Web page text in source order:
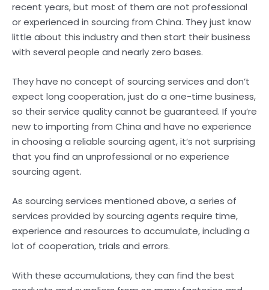
recent years, but most of them are not professional
or experienced in sourcing from China. They just know
little about this industry and then start their business
with several people and nearly zero bases.
They have no concept of sourcing services and don’t
expect long cooperation, just do a one-time business,
so their service quality cannot be guaranteed. If you’re
new to importing from China and have no experience
in choosing a reliable sourcing agent, it’s not surprising
that you find an unprofessional or no experience
sourcing agent.
As sourcing services mentioned above, a series of
services provided by sourcing agents require time,
experience and resources to accumulate, including a
lot of cooperation, trials and errors.
With these accumulations, they can find the best